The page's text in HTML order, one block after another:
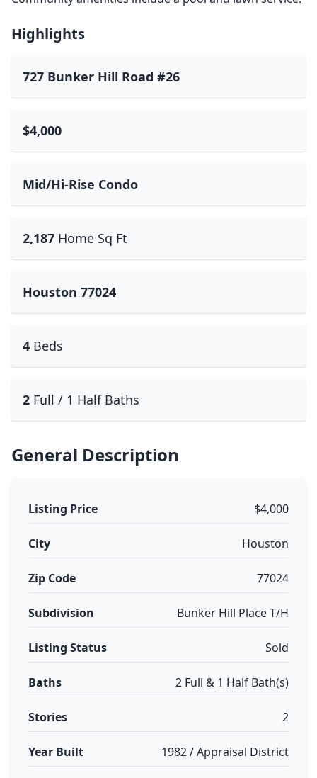
Highlights
727 Bunker Hill Road #26
$4,000
Mid/Hi-Rise Condo
2,187 Home Sq Ft
Houston 77024
4 Beds
2 Full / 1 Half Baths
General Description
Listing Price $4,000
City Houston
Zip Code 77024
Subdivision Bunker Hill Place T/H
Listing Status Sold
Baths 2 Full & 1 Half Bath(s)
Stories 2
Year Built 1982 / Appraisal District